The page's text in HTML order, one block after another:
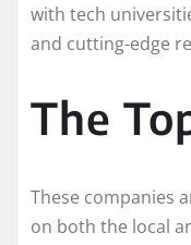
with tech
and cutting-edge
The
These companies
on both the local